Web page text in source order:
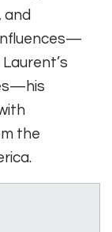
and
the